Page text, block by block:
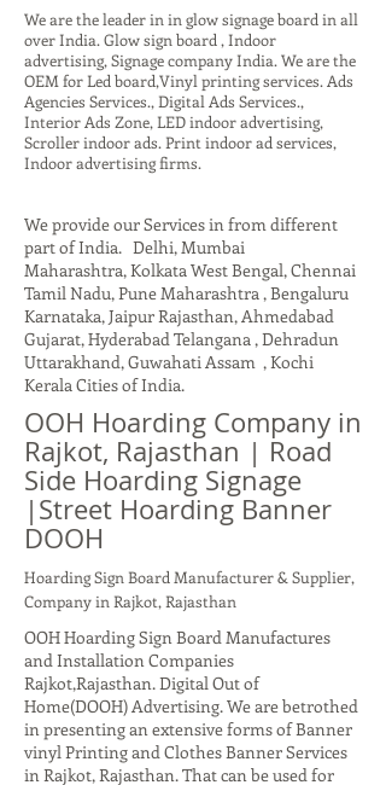
We are the leader in in glow signage board in all
over India. Glow sign board , Indoor
advertising, Signage company India. We are the
OEM for Led board,Vinyl printing services. Ads
Agencies Services., Digital Ads Services.,
Interior Ads Zone, LED indoor advertising,
Scroller indoor ads. Print indoor ad services,
Indoor advertising firms.
We provide our Services in from different
part of India. Delhi, Mumbai
Maharashtra, Kolkata West Bengal, Chennai
Tamil Nadu, Pune Maharashtra , Bengaluru
Karnataka, Jaipur Rajasthan, Ahmedabad
Gujarat, Hyderabad Telangana , Dehradun
Uttarakhand, Guwahati Assam , Kochi
Kerala Cities of India.
OOH Hoarding Company in
Rajkot, Rajasthan | Road
Side Hoarding Signage
|Street Hoarding Banner
DOOH
Hoarding Sign Board Manufacturer & Supplier,
Company in Rajkot, Rajasthan
OOH Hoarding Sign Board Manufactures
and Installation Companies
Rajkot,Rajasthan. Digital Out of
Home(DOOH) Advertising. We are betrothed
in presenting an extensive forms of Banner
vinyl Printing and Clothes Banner Services
in Rajkot, Rajasthan. That can be used for